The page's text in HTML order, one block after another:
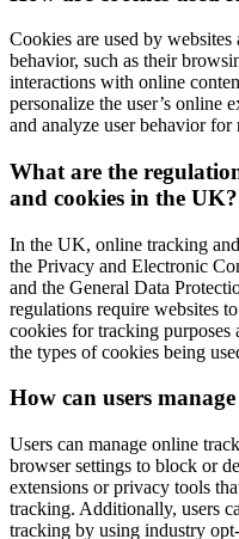
Cookies are used by websites
behavior, such as their
interactions with online
personalize the user’s online
and analyze user behavior for
What are the
and cookies in the UK?
In the UK, online tracking
the Privacy and Electronic
and the General Data
regulations require websites
cookies for tracking
the types of cookies being
How can users
Users can manage online
browser settings to block or
extensions or privacy tools
tracking. Additionally, users
tracking by using industry